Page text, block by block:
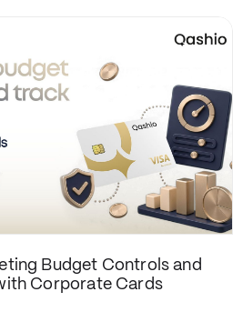
Budget Controls and
Corporate Cards